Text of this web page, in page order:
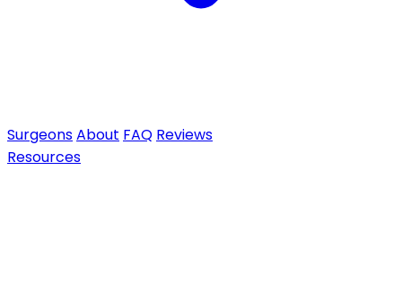
SurgeonsAbout FAQ Reviews
Resources